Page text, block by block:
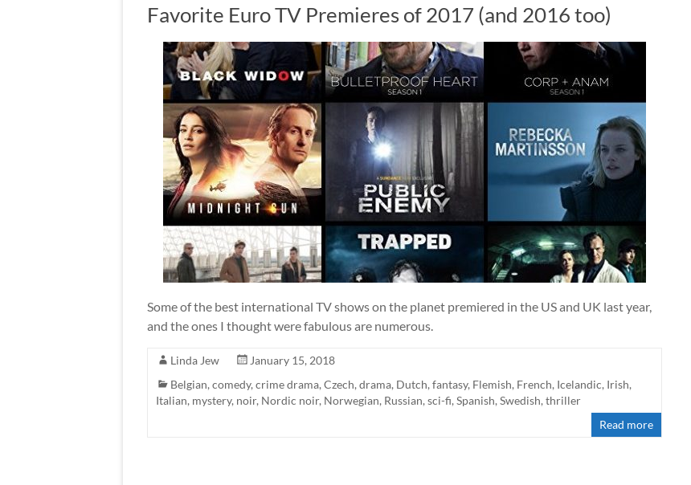
Favorite Euro TV Premieres of 2017 (and 2016 too)
Some of the best international TV shows on the planet premiered in the US and UK last year,
and the ones I thought were fabulous are numerous.
Linda Jew
January 15, 2018
Belgian, comedy, crime drama, Czech, drama, Dutch, fantasy, Flemish, French, Icelandic, Irish,
Italian, mystery, noir, Nordic noir, Norwegian, Russian, sci-fi, Spanish, Swedish, thriller
Read more